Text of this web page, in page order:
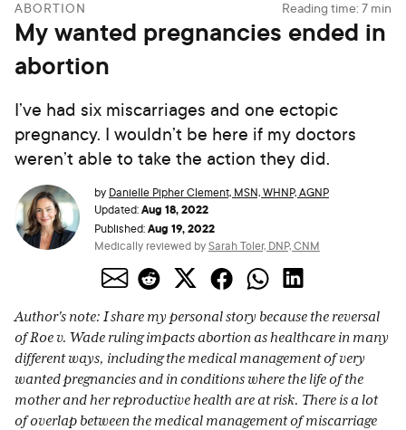
ABORTION Reading time: 7 min
My wanted pregnancies ended in
abortion
I’ve had six miscarriages and one ectopic
pregnancy. I wouldn’t be here if my doctors
weren’t able to take the action they did.
by Danielle Pipher Clement, MSN, WHNP, AGNP
Updated:Aug 18, 2022
Published:Aug 19, 2022
Medically reviewed bySarah Toler, DNP, CNM
Author's note: I share my personal story because the reversal
of Roe v. Wade ruling impacts abortion as healthcare in many
different ways, including the medical management of very
wanted pregnancies and in conditions where the life of the
mother and her reproductive health are at risk. There is a lot
of overlap between the medical management of miscarriage